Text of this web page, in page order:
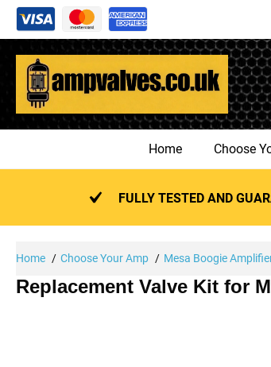
Skip
content
Home Choose
FULLY TESTED AND
Home Choose Your Amp Mesa Boogie
Replacement Valve Kit for